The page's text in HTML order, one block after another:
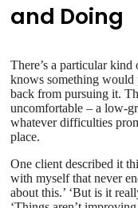
and Doing
There’s a particular
knows something
back from pursuing it.
uncomfortable – a low-
whatever difficulties
place.
One client described it
with myself that never
about this.’ ‘But is it